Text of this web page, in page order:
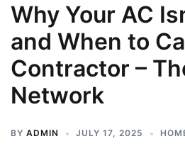
Why Your AC
and When to
Contractor –
Network
BY ADMIN JULY 17, 2025